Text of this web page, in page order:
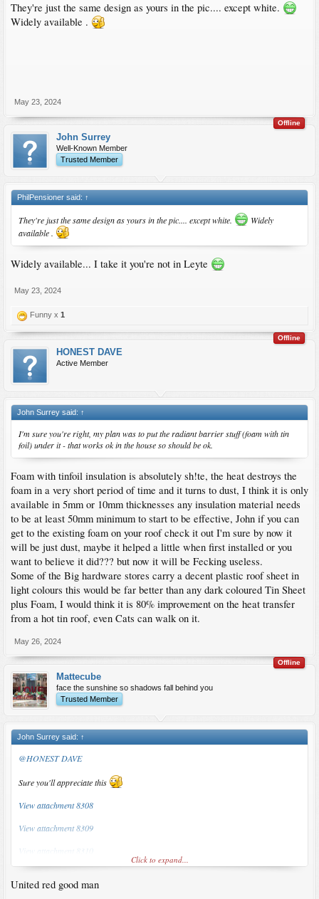
They're just the same design as yours in the pic.... except white.
Widely available .
May 23, 2024
Offline
John Surrey
Well-Known Member
Trusted Member
PhilPensioner said: ↑
They're just the same design as yours in the pic.... except white.
Widely
available .
Widely available... I take it you're not in Leyte
May 23, 2024
Funny x 1
Offline
HONEST DAVE
Active Member
John Surrey said: ↑
I'm sure you're right, my plan was to put the radiant barrier stuff (foam with tin
foil) under it - that works ok in the house so should be ok.
Foam with tinfoil insulation is absolutely sh!te, the heat destroys the
foam in a very short period of time and it turns to dust, I think it is only
available in 5mm or 10mm thicknesses any insulation material needs
to be at least 50mm minimum to start to be effective, John if you can
get to the existing foam on your roof check it out I'm sure by now it
will be just dust, maybe it helped a little when first installed or you
want to believe it did??? but now it will be Fecking useless.
Some of the Big hardware stores carry a decent plastic roof sheet in
light colours this would be far better than any dark coloured Tin Sheet
plus Foam, I would think it is 80% improvement on the heat transfer
from a hot tin roof, even Cats can walk on it.
May 26, 2024
Offline
Mattecube
face the sunshine so shadows fall behind you
Trusted Member
John Surrey said: ↑
@HONEST DAVE
Sure you'll appreciate this
View attachment 8308
View attachment 8309
View attachment 8310
Click to expand...
United red good man